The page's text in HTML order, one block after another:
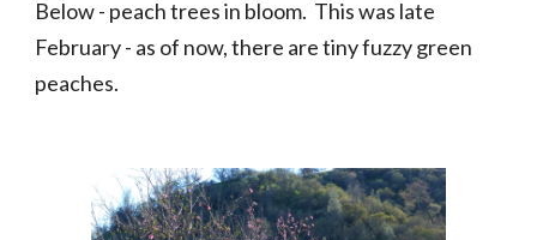
Below - peach trees in bloom.  This was late
February - as of now, there are tiny fuzzy green
peaches.